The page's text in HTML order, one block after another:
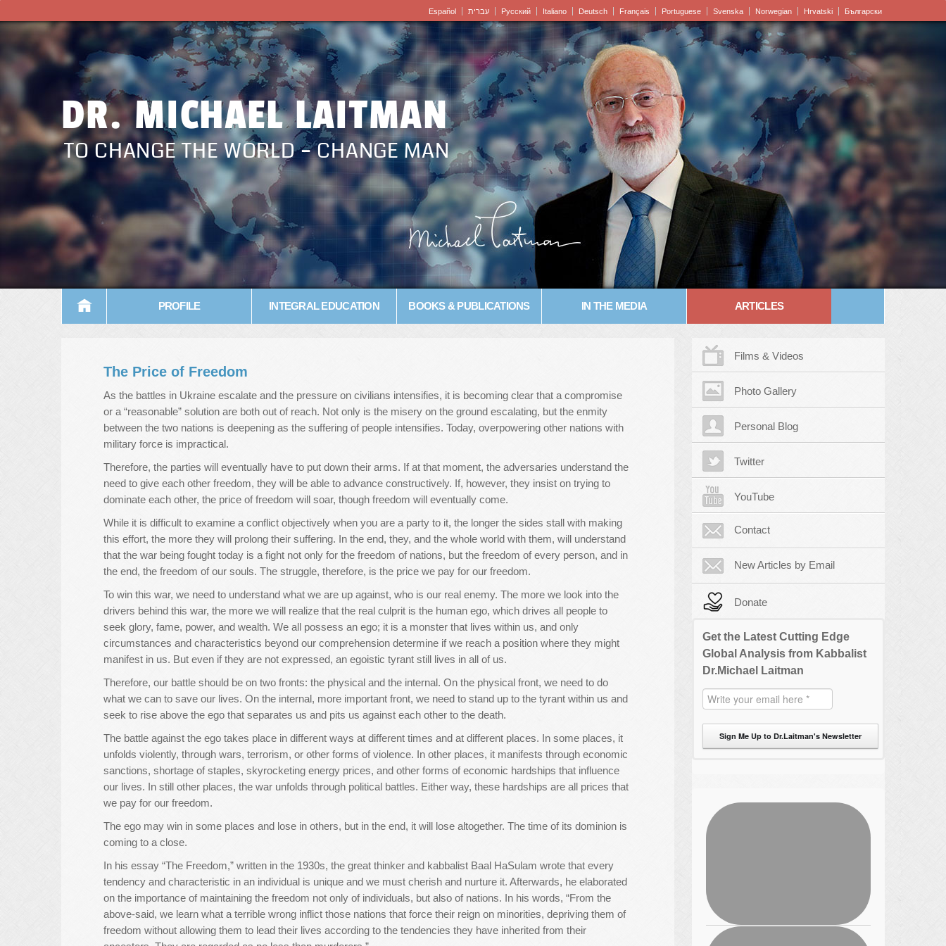
Español עברית Pусский Italiano Deutsch Français Portuguese Svenska Norwegian Hrvatski Български
DR. MICHAEL LAITMAN
TO CHANGE THE WORLD – CHANGE MAN
PROFILE INTEGRAL EDUCATION BOOKS & PUBLICATIONS IN THE MEDIA ARTICLES
The Price of Freedom
As the battles in Ukraine escalate and the pressure on civilians intensifies, it is becoming clear that a compromise
or a “reasonable” solution are both out of reach. Not only is the misery on the ground escalating, but the enmity
between the two nations is deepening as the suffering of people intensifies. Today, overpowering other nations with
military force is impractical.
Therefore, the parties will eventually have to put down their arms. If at that moment, the adversaries understand the
need to give each other freedom, they will be able to advance constructively. If, however, they insist on trying to
dominate each other, the price of freedom will soar, though freedom will eventually come.
While it is difficult to examine a conflict objectively when you are a party to it, the longer the sides stall with making
this effort, the more they will prolong their suffering. In the end, they, and the whole world with them, will understand
that the war being fought today is a fight not only for the freedom of nations, but the freedom of every person, and in
the end, the freedom of our souls. The struggle, therefore, is the price we pay for our freedom.
To win this war, we need to understand what we are up against, who is our real enemy. The more we look into the
drivers behind this war, the more we will realize that the real culprit is the human ego, which drives all people to
seek glory, fame, power, and wealth. We all possess an ego; it is a monster that lives within us, and only
circumstances and characteristics beyond our comprehension determine if we reach a position where they might
manifest in us. But even if they are not expressed, an egoistic tyrant still lives in all of us.
Therefore, our battle should be on two fronts: the physical and the internal. On the physical front, we need to do
what we can to save our lives. On the internal, more important front, we need to stand up to the tyrant within us and
seek to rise above the ego that separates us and pits us against each other to the death.
The battle against the ego takes place in different ways at different times and at different places. In some places, it
unfolds violently, through wars, terrorism, or other forms of violence. In other places, it manifests through economic
sanctions, shortage of staples, skyrocketing energy prices, and other forms of economic hardships that influence
our lives. In still other places, the war unfolds through political battles. Either way, these hardships are all prices that
we pay for our freedom.
The ego may win in some places and lose in others, but in the end, it will lose altogether. The time of its dominion is
coming to a close.
In his essay “The Freedom,” written in the 1930s, the great thinker and kabbalist Baal HaSulam wrote that every
tendency and characteristic in an individual is unique and we must cherish and nurture it. Afterwards, he elaborated
on the importance of maintaining the freedom not only of individuals, but also of nations. In his words, “From the
above-said, we learn what a terrible wrong inflict those nations that force their reign on minorities, depriving them of
freedom without allowing them to lead their lives according to the tendencies they have inherited from their
Films & Videos
Photo Gallery
Personal Blog
Twitter
YouTube
Contact
New Articles by Email
Donate
Get the Latest Cutting Edge
Global Analysis from Kabbalist
Dr.Michael Laitman
Sign Me Up to Dr.Laitman's Newsletter